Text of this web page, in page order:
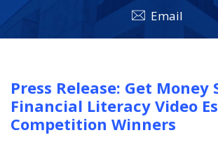
Email
Press Release: Get Money
Financial Literacy Video
Competition Winners